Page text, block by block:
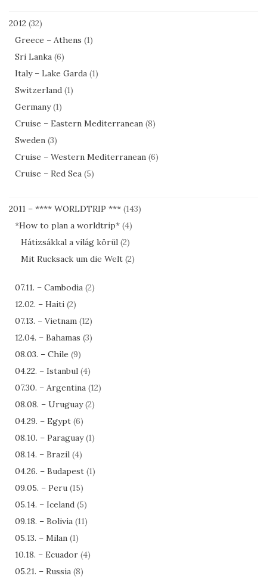
2012 (32)
Greece – Athens (1)
Sri Lanka (6)
Italy – Lake Garda (1)
Switzerland (1)
Germany(1)
Cruise – Eastern Mediterranean (8)
Sweden (3)
Cruise – Western Mediterranean (6)
Cruise – Red Sea (5)
2011 – **** WORLDTRIP *** (143)
*How to plan a worldtrip* (4)
Hátizsákkal a világ körül (2)
Mit Rucksack um die Welt (2)
07.11. – Cambodia (2)
12.02. – Haiti (2)
07.13. – Vietnam (12)
12.04. – Bahamas (3)
08.03. – Chile (9)
04.22. – Istanbul (4)
07.30. – Argentina (12)
08.08. – Uruguay(2)
04.29. – Egypt (6)
08.10. – Paraguay(1)
08.14. – Brazil (4)
04.26. – Budapest (1)
09.05. – Peru (15)
05.14. – Iceland (5)
09.18. – Bolivia (11)
05.13. – Milan (1)
10.18. – Ecuador (4)
05.21. – Russia (8)